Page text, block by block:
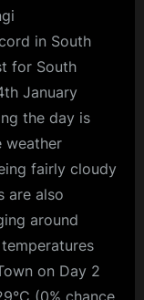
in South
for South
January
the day is
weather
fairly cloudy
are also
around
on Day 2
(0% chance